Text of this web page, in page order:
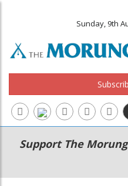
Sunday, 9th
Main
navigation
Secondary
Menu
Support The